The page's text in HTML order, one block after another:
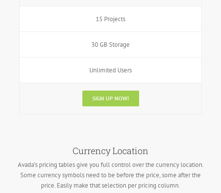
15 Projects
30 GB Storage
Unlimited Users
SIGN UP NOW!
Currency Location
Avada’s pricing tables give you full control over the currency location.
Some currency symbols need to be before the price, some after the
price. Easily make that selection per pricing column.